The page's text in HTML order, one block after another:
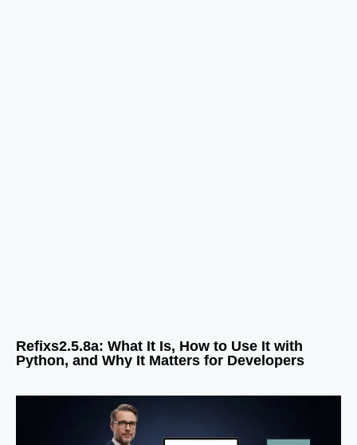
Refixs2.5.8a: What It Is, How to Use It with
Python, and Why It Matters for Developers